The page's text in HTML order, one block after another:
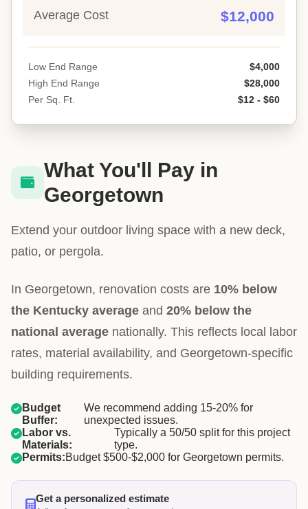
Average Cost $12,000
Low End Range
$4,000
High End Range
$28,000
Per Sq. Ft.
$12 - $60
What You'll Pay in
Georgetown
Extend your outdoor living space with a new deck,
patio, or pergola.
In Georgetown, renovation costs are 10% below
the Kentucky average and 20% below the
national average nationally. This reflects local labor
rates, material availability, and Georgetown-specific
building requirements.
Budget
Buffer:
We recommend adding 15-20% for
unexpected issues.
Labor vs.
Materials:
Typically a 50/50 split for this project
type.
Permits:Budget $500-$2,000 for Georgetown permits.
Get a personalized estimate